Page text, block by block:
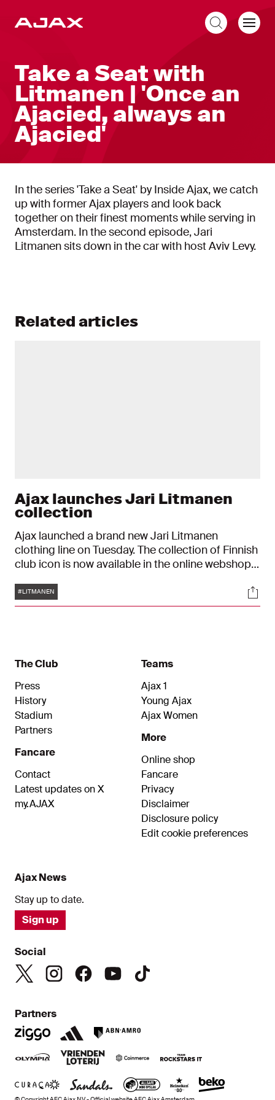
Take a Seat with
Litmanen | 'Once an
Ajacied, always an
Ajacied'
In the series 'Take a Seat' by Inside Ajax, we catch
up with former Ajax players and look back
together on their finest moments while serving in
Amsterdam. In the second episode, Jari
Litmanen sits down in the car with host Aviv Levy.
Related articles
Ajax launches Jari Litmanen
collection
Ajax launched a brand new Jari Litmanen
clothing line on Tuesday. The collection of Finnish
club icon is now available in the online webshop
Tags
#LITMANEN
The Club
Press
History
Stadium
Partners
Fancare
Contact
Latest updates on X
my.AJAX
Teams
Ajax 1
Young Ajax
Ajax Women
More
Online shop
Fancare
Privacy
Disclaimer
Disclosure policy
Edit cookie preferences
Ajax News
Stay up to date.
Sign up
Social
Partners